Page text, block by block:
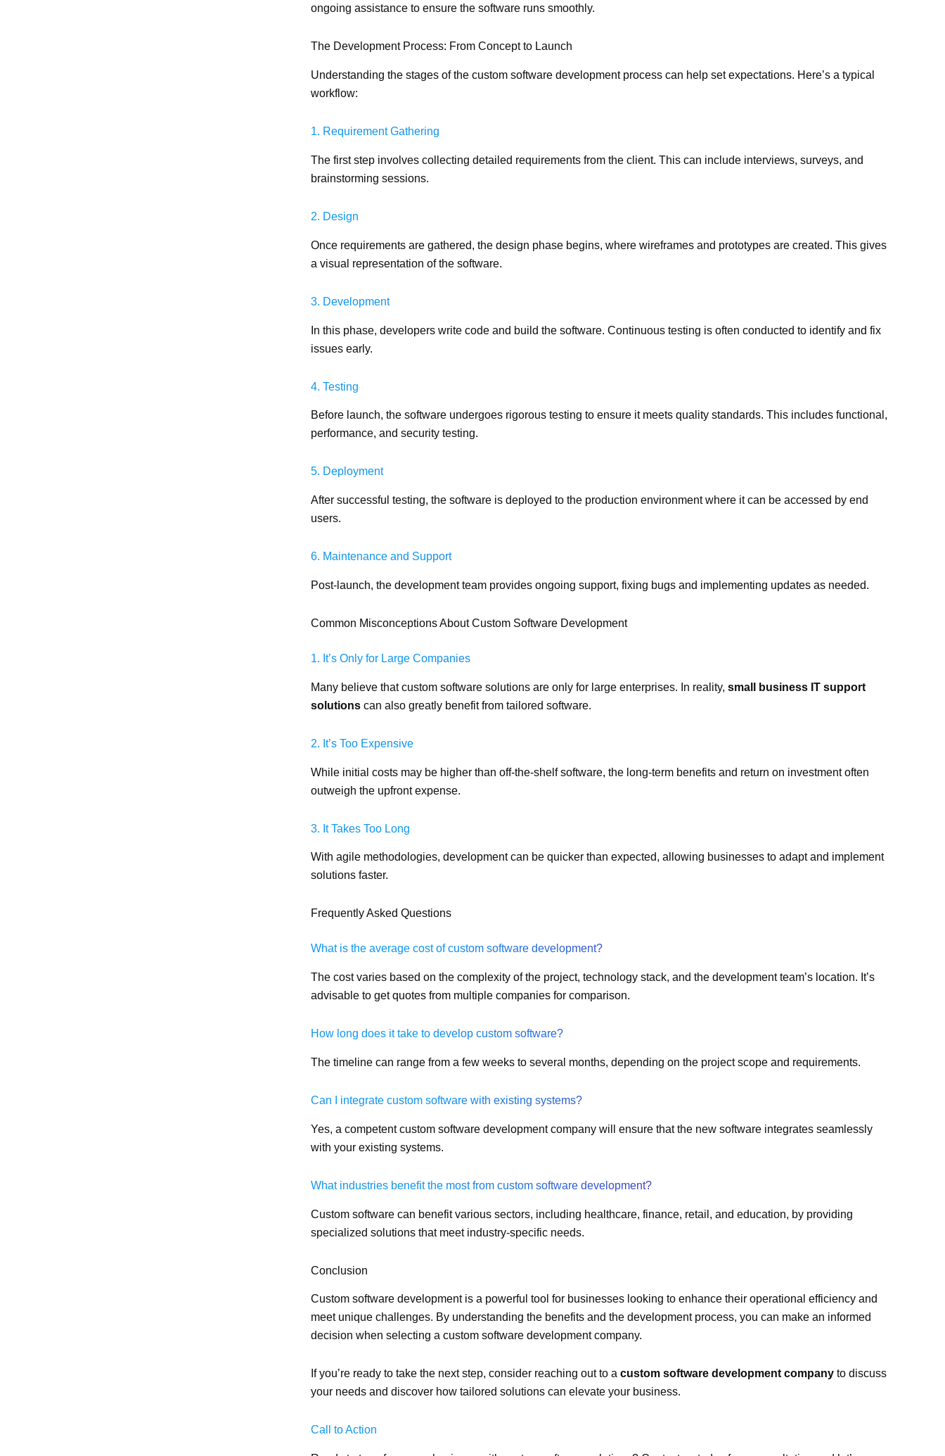
ongoing assistance to ensure the software runs smoothly.
The Development Process: From Concept to Launch
Understanding the stages of the custom software development process can help set expectations. Here’s a typical
workflow:
1. Requirement Gathering
The first step involves collecting detailed requirements from the client. This can include interviews, surveys, and
brainstorming sessions.
2. Design
Once requirements are gathered, the design phase begins, where wireframes and prototypes are created. This gives
a visual representation of the software.
3. Development
In this phase, developers write code and build the software. Continuous testing is often conducted to identify and fix
issues early.
4. Testing
Before launch, the software undergoes rigorous testing to ensure it meets quality standards. This includes functional,
performance, and security testing.
5. Deployment
After successful testing, the software is deployed to the production environment where it can be accessed by end
users.
6. Maintenance and Support
Post-launch, the development team provides ongoing support, fixing bugs and implementing updates as needed.
Common Misconceptions About Custom Software Development
1. It’s Only for Large Companies
Many believe that custom software solutions are only for large enterprises. In reality, small business IT support
solutions can also greatly benefit from tailored software.
2. It’s Too Expensive
While initial costs may be higher than off-the-shelf software, the long-term benefits and return on investment often
outweigh the upfront expense.
3. It Takes Too Long
With agile methodologies, development can be quicker than expected, allowing businesses to adapt and implement
solutions faster.
Frequently Asked Questions
What is the average cost of custom software development?
The cost varies based on the complexity of the project, technology stack, and the development team’s location. It’s
advisable to get quotes from multiple companies for comparison.
How long does it take to develop custom software?
The timeline can range from a few weeks to several months, depending on the project scope and requirements.
Can I integrate custom software with existing systems?
Yes, a competent custom software development company will ensure that the new software integrates seamlessly
with your existing systems.
What industries benefit the most from custom software development?
Custom software can benefit various sectors, including healthcare, finance, retail, and education, by providing
specialized solutions that meet industry-specific needs.
Conclusion
Custom software development is a powerful tool for businesses looking to enhance their operational efficiency and
meet unique challenges. By understanding the benefits and the development process, you can make an informed
decision when selecting a custom software development company.
If you’re ready to take the next step, consider reaching out to a custom software development company to discuss
your needs and discover how tailored solutions can elevate your business.
Call to Action